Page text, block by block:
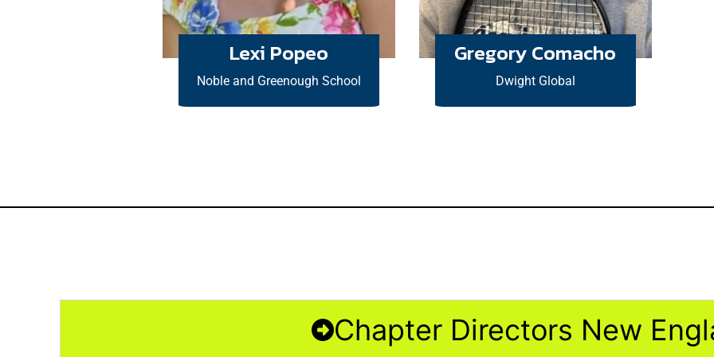
Lexi Popeo
Noble and Greenough School
Gregory Comacho
Dwight Global
Chapter Directors New